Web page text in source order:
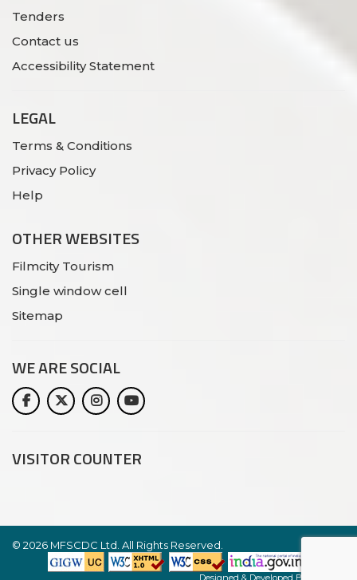
Tenders
Contact us
Accessibility Statement
LEGAL
Terms & Conditions
Privacy Policy
Help
OTHER WEBSITES
Filmcity Tourism
Single window cell
Sitemap
WE ARESOCIAL
VISITOR COUNTER
© 2026 MFSCDC Ltd. All Rights Reserved.
Designed & Developed By: